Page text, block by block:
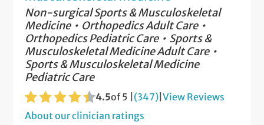
Non-surgical Sports & Musculoskeletal
Medicine
Orthopedics Adult Care
Orthopedics Pediatric Care
Sports &
Musculoskeletal Medicine Adult Care
Sports & Musculoskeletal Medicine
Pediatric Care
4.5of 5 | (347) |View Reviews
About our clinician ratings